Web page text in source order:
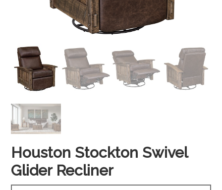
Houston Stockton Swivel
Glider Recliner